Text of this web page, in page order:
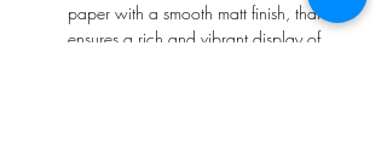
paper with a smooth matt finish, that
ensures a rich and vibrant display of